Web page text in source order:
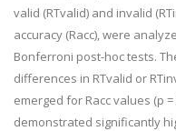
valid (RTvalid) and invalid
accuracy (Racc), were
Bonferroni post-hoc tests.
differences in RTvalid or
emerged for Racc values (p
demonstrated significantly